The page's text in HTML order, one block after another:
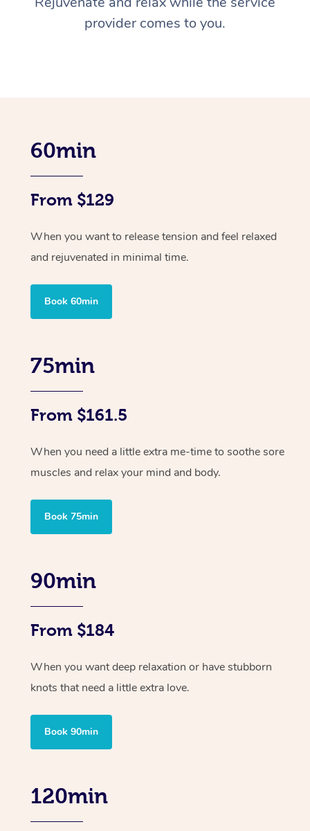
provider comes to you.
60min
From $129
When you want to release tension and feel relaxed
and rejuvenated in minimal time.
Book 60min
75min
From $161.5
When you need a little extra me-time to soothe sore
muscles and relax your mind and body.
Book 75min
90min
From $184
When you want deep relaxation or have stubborn
knots that need a little extra love.
Book 90min
120min